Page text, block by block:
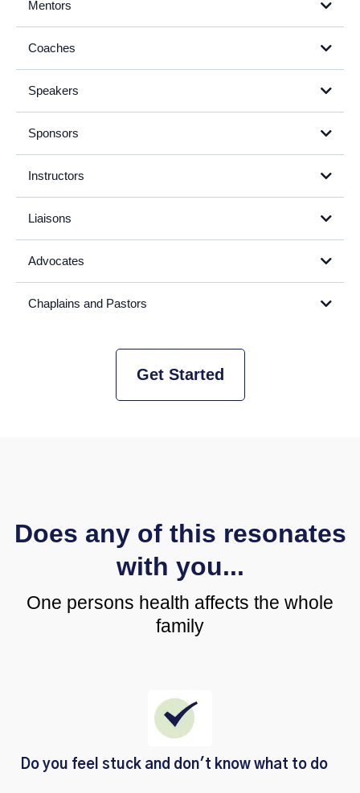
Mentors
Coaches
Speakers
Sponsors
Instructors
Liaisons
Advocates
Chaplains and Pastors
Get Started
Does any of this resonates
with you...
One persons health affects the whole
family
Do you feel stuck and don't know what to do